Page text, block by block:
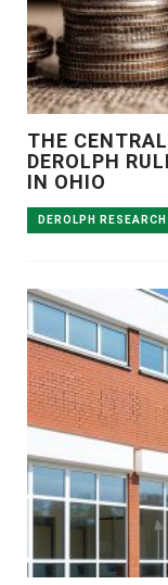
THE
DEROLPH
IN OHIO
DEROLPH RESEARCH